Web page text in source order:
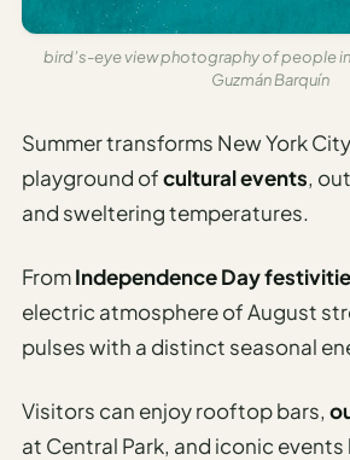
bird’s-eye view photography of people
Guzmán Barquín
Summer transforms New York
playground ofcultural events,
and sweltering temperatures.
FromIndependence Day
electric atmosphere of August
pulses with a distinct seasonal
Visitors can enjoy rooftop bars,
at Central Park, and iconic